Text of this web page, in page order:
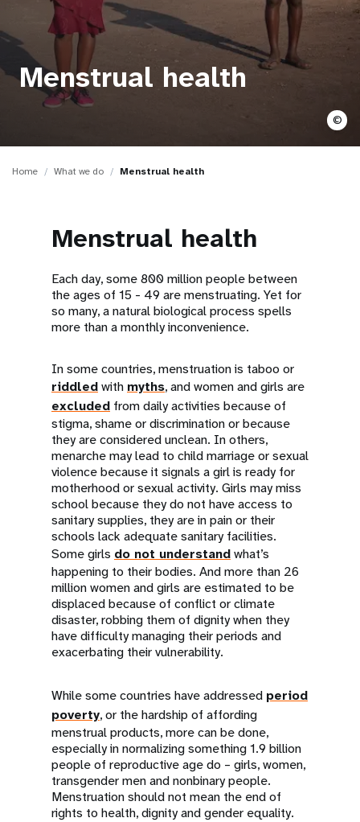
t
i Menstrual health
©
Home What we do Menstrual health
Menstrual health
Each day, some 800 million people between
the ages of 15 - 49 are menstruating. Yet for
so many, a natural biological process spells
more than a monthly inconvenience.
In some countries, menstruation is taboo or
riddledwith myths, and women and girls are
excluded from daily activities because of
stigma, shame or discrimination or because
they are considered unclean. In others,
menarche may lead to child marriage or sexual
violence because it signals a girl is ready for
motherhood or sexual activity. Girls may miss
school because they do not have access to
sanitary supplies, they are in pain or their
schools lack adequate sanitary facilities.
Some girls do not understandwhat’s
happening to their bodies. And more than 26
million women and girls are estimated to be
displaced because of conflict or climate
disaster, robbing them of dignity when they
have difficulty managing their periods and
exacerbating their vulnerability.
While some countries have addressed period
poverty, or the hardship of affording
menstrual products, more can be done,
especially in normalizing something 1.9 billion
people of reproductive age do – girls, women,
transgender men and nonbinary people.
Menstruation should not mean the end of
rights to health, dignity and gender equality.